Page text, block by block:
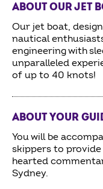
ABOUT OUR JET
Our jet boat,
nautical
engineering with
unparalleled
of up to 40 knots!
ABOUT YOUR
You will be
skippers to provide
hearted
Sydney.